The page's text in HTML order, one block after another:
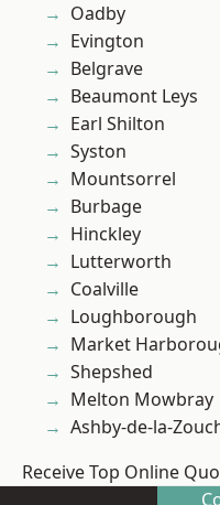
Oadby
Evington
Belgrave
Beaumont Leys
Earl Shilton
Syston
Mountsorrel
Burbage
Hinckley
Lutterworth
Coalville
Loughborough
Market
Shepshed
Melton Mowbray
Ashby-de-la-
Receive Top Online